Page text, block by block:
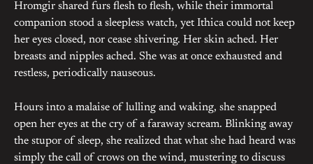
Hromgir shared furs flesh to flesh, while their immortal
companion stood a sleepless watch, yet Ithica could not keep
her eyes closed, nor cease shivering. Her skin ached. Her
breasts and nipples ached. She was at once exhausted and
restless, periodically nauseous.
Hours into a malaise of lulling and waking, she snapped
open her eyes at the cry of a faraway scream. Blinking away
the stupor of sleep, she realized that what she had heard was
simply the call of crows on the wind, mustering to discuss